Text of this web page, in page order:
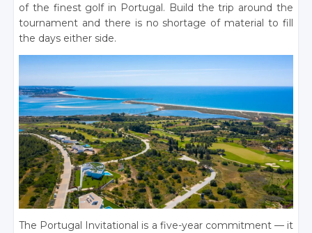
of the finest golf in Portugal. Build the trip around the
tournament and there is no shortage of material to fill
the days either side.
The Portugal Invitational is a five-year commitment — it